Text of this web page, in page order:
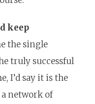
keep
the single
truly successful
I’d say it is the
network of